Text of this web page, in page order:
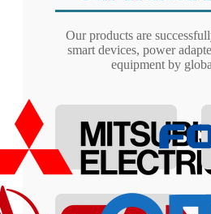
Our products are
smart devices, power
equipment by